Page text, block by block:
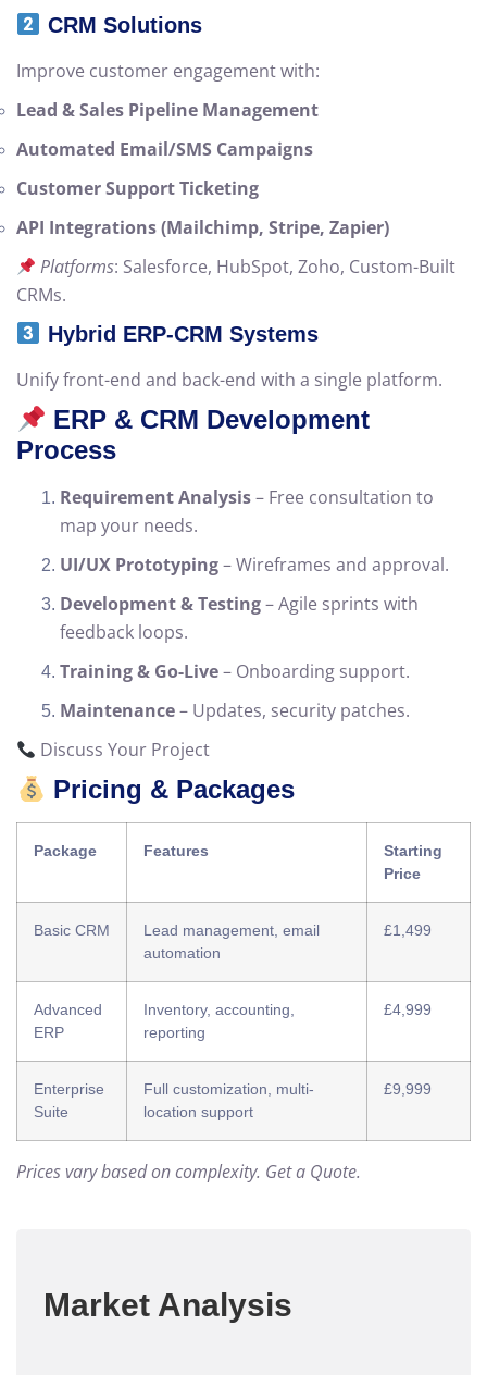
CRM Solutions
Improve customer engagement with:
Lead & Sales Pipeline Management
Automated Email/SMS Campaigns
Customer Support Ticketing
API Integrations (Mailchimp, Stripe, Zapier)
Platforms: Salesforce, HubSpot, Zoho, Custom-Built
CRMs.
Hybrid ERP-CRM Systems
Unify front-end and back-end with a single platform.
ERP & CRM Development
Process
Requirement Analysis– Free consultation to
map your needs.
UI/UX Prototyping– Wireframes and approval.
Development & Testing– Agile sprints with
feedback loops.
Training & Go-Live– Onboarding support.
Maintenance– Updates, security patches.
Discuss Your Project
Pricing & Packages
Package Features
Starting
Price
Basic CRM
Lead management, email
automation
£1,499
Advanced
ERP
Inventory, accounting,
reporting
£4,999
Enterprise
Suite
Full customization, multi-
location support
£9,999
Prices vary based on complexity. Get a Quote.
Market Analysis